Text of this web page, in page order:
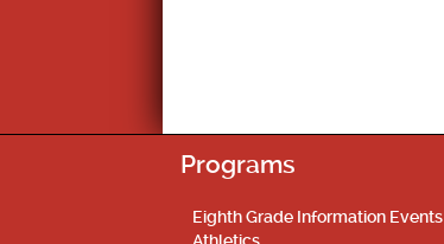
Programs
Eighth Grade Information Events